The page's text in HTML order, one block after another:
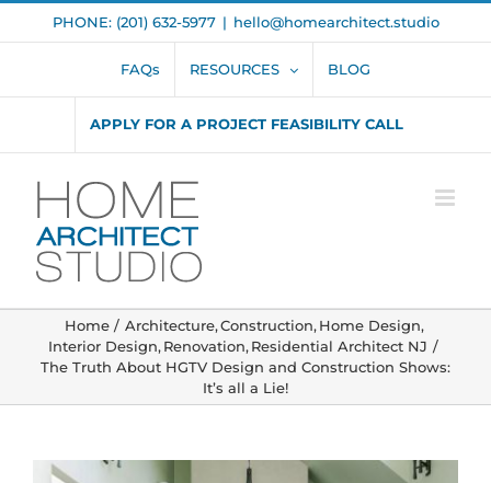
to
PHONE: (201) 632-5977 | hello@homearchitect.studio
FAQs RESOURCES BLOG
APPLY FOR A PROJECT FEASIBILITY CALL
Home Architecture Construction Home Design
Interior Design Renovation Residential Architect NJ
The Truth About HGTV Design and Construction Shows:
It’s all a Lie!
View